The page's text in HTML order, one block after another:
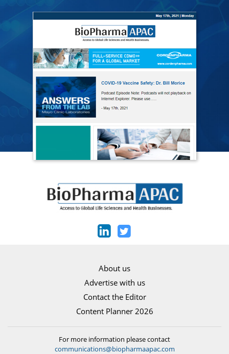
About us
Advertise with us
Contact the Editor
Content Planner 2026
For more information please contact
communications@biopharmaapac.com